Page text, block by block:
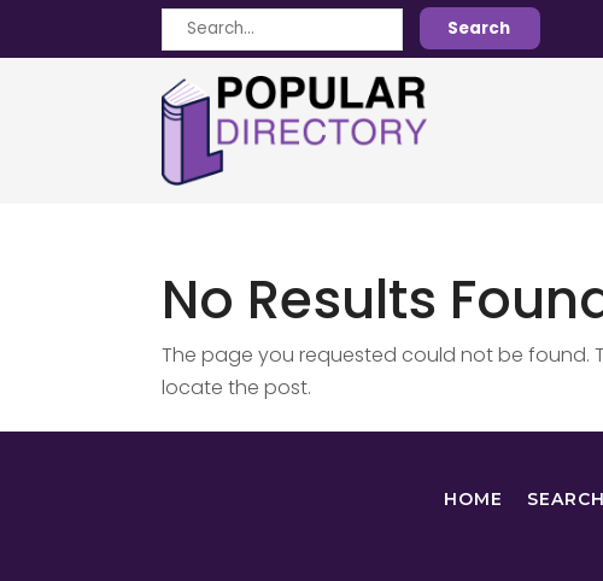
Search
for
Search
No Results
The page you requested could not be found.
locate the post.
HOME